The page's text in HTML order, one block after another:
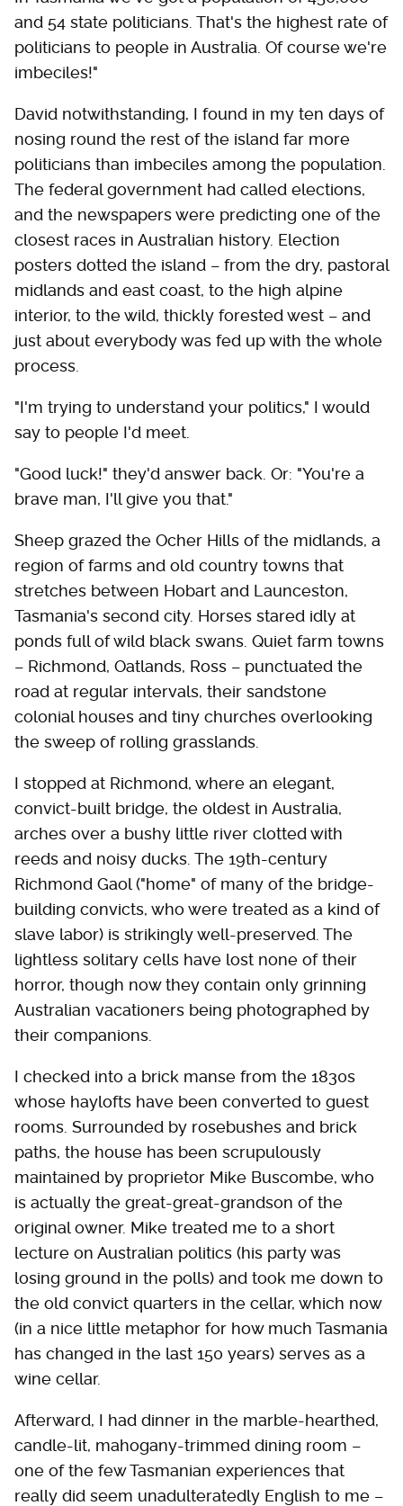
and 54 state politicians. That's the highest rate of
politicians to people in Australia. Of course we're
imbeciles!"
David notwithstanding, I found in my ten days of
nosing round the rest of the island far more
politicians than imbeciles among the population.
The federal government had called elections,
and the newspapers were predicting one of the
closest races in Australian history. Election
posters dotted the island – from the dry, pastoral
midlands and east coast, to the high alpine
interior, to the wild, thickly forested west – and
just about everybody was fed up with the whole
process.
"I'm trying to understand your politics," I would
say to people I'd meet.
"Good luck!" they'd answer back. Or: "You're a
brave man, I'll give you that."
Sheep grazed the Ocher Hills of the midlands, a
region of farms and old country towns that
stretches between Hobart and Launceston,
Tasmania's second city. Horses stared idly at
ponds full of wild black swans. Quiet farm towns
– Richmond, Oatlands, Ross – punctuated the
road at regular intervals, their sandstone
colonial houses and tiny churches overlooking
the sweep of rolling grasslands.
I stopped at Richmond, where an elegant,
convict-built bridge, the oldest in Australia,
arches over a bushy little river clotted with
reeds and noisy ducks. The 19th-century
Richmond Gaol ("home" of many of the bridge-
building convicts, who were treated as a kind of
slave labor) is strikingly well-preserved. The
lightless solitary cells have lost none of their
horror, though now they contain only grinning
Australian vacationers being photographed by
their companions.
I checked into a brick manse from the 1830s
whose haylofts have been converted to guest
rooms. Surrounded by rosebushes and brick
paths, the house has been scrupulously
maintained by proprietor Mike Buscombe, who
is actually the great-great-grandson of the
original owner. Mike treated me to a short
lecture on Australian politics (his party was
losing ground in the polls) and took me down to
the old convict quarters in the cellar, which now
(in a nice little metaphor for how much Tasmania
has changed in the last 150 years) serves as a
wine cellar.
Afterward, I had dinner in the marble-hearthed,
candle-lit, mahogany-trimmed dining room –
one of the few Tasmanian experiences that
really did seem unadulteratedly English to me –